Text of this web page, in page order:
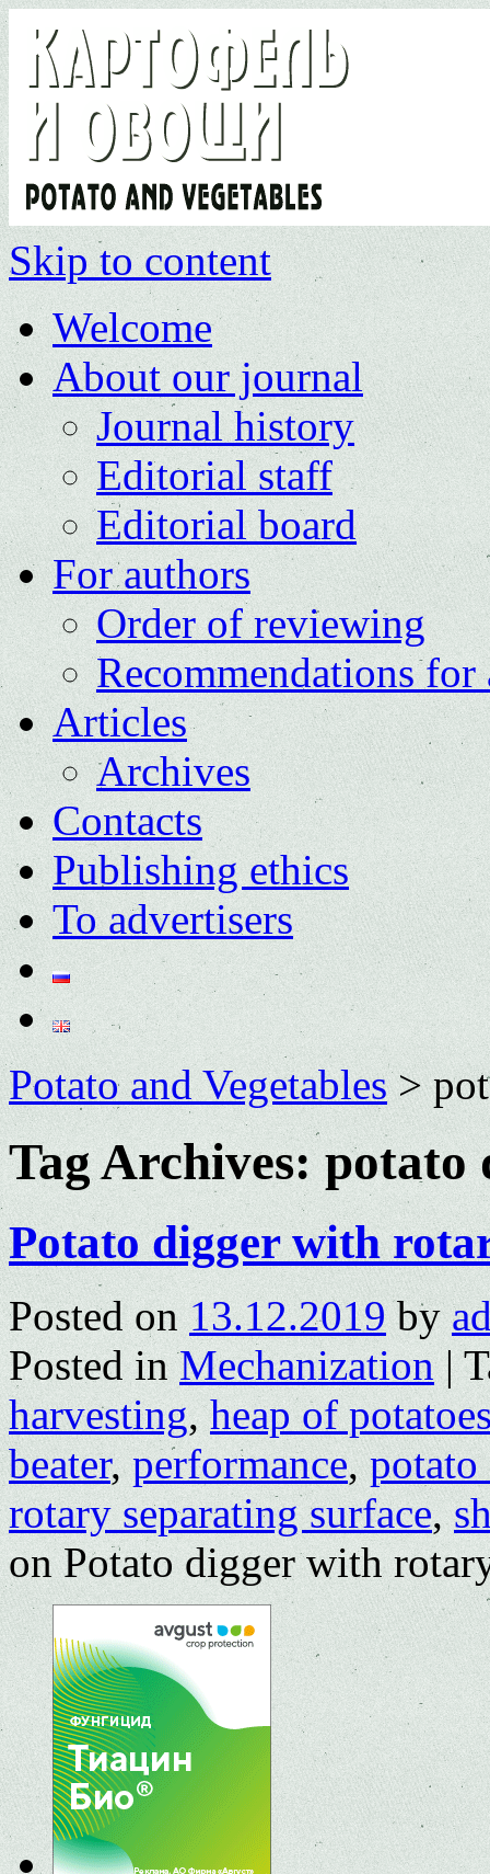
Skip to content
Welcome
About our journal
Journal history
Editorial staff
Editorial board
For authors
Order of reviewing
Recommendations for
Articles
Archives
Contacts
Publishing ethics
To advertisers
Potato and Vegetables>
Tag Archives:potato
Potato digger with
Posted on 13.12.2019 by
Posted in Mechanization |
harvesting,heap of
beater,performance,potato
rotary separating surface,
on Potato digger with